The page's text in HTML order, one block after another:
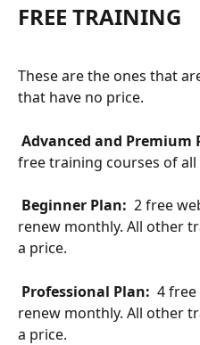
FREE TRAINING
These are the ones that
that have no price.
Advanced and Premium
free training courses of all
Beginner Plan: 2 free
renew monthly. All other
a price.
Professional Plan: 4
renew monthly. All other
a price.